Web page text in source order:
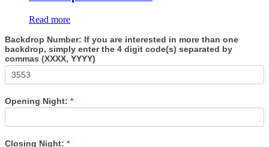
Read more
Backdrop Number: If you are interested in more than one
backdrop, simply enter the 4 digit code(s) separated by
commas (XXXX, YYYY)
Opening Night: *
Closing Night: *